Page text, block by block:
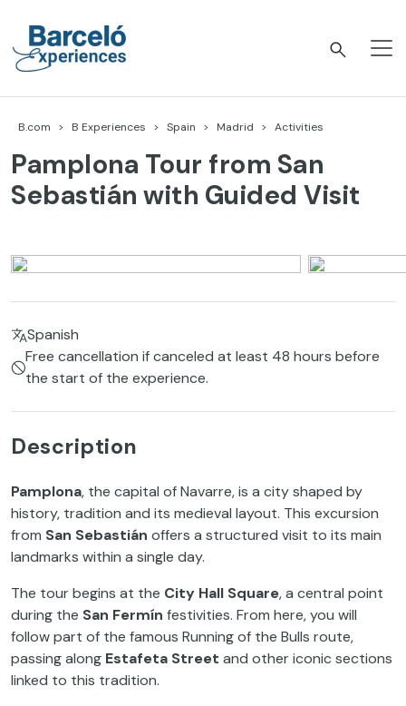
content
B.com B Experiences Spain Madrid Activities
Pamplona Tour from San
Sebastián with Guided Visit
Spanish
Free cancellation if canceled at least 48 hours before
the start of the experience.
Description
Pamplona, the capital of Navarre, is a city shaped by
history, tradition and its medieval layout. This excursion
from San Sebastián offers a structured visit to its main
landmarks within a single day.
The tour begins at the City Hall Square, a central point
during the San Fermín festivities. From here, you will
follow part of the famous Running of the Bulls route,
passing along Estafeta Street and other iconic sections
linked to this tradition.